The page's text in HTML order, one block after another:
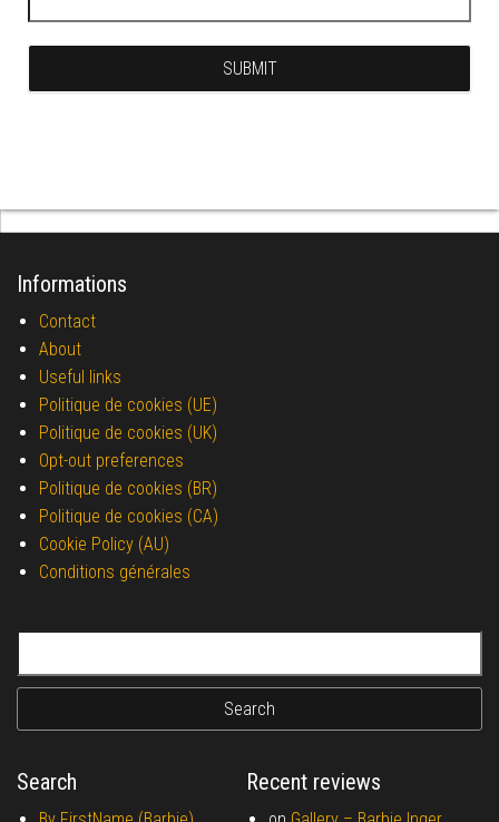
Informations
Contact
About
Useful links
Politique de cookies (UE)
Politique de cookies (UK)
Opt-out preferences
Politique de cookies (BR)
Politique de cookies (CA)
Cookie Policy (AU)
Conditions générales
Search Recent reviews